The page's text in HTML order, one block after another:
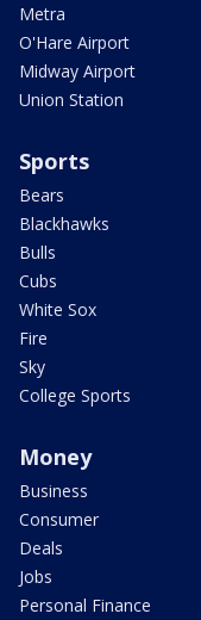
Metra
O'Hare Airport
Midway Airport
Union Station
Sports
Bears
Blackhawks
Bulls
Cubs
White Sox
Fire
Sky
College Sports
Money
Business
Consumer
Deals
Jobs
Personal Finance